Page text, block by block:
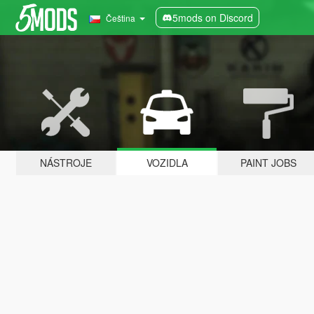
Čeština 5mods on Discord
NÁSTROJE VOZIDLA PAINT JOBS